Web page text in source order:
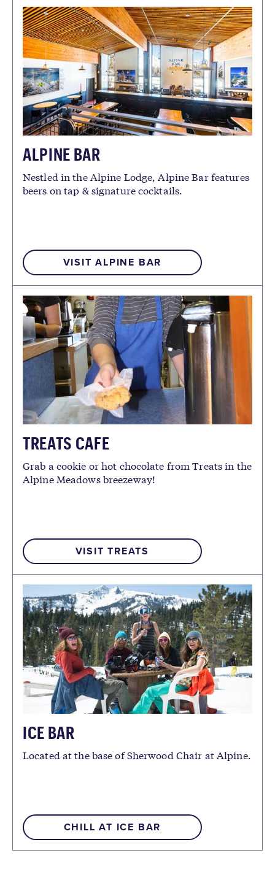
ALPINE BAR
Nestled in the Alpine Lodge, Alpine Bar features
beers on tap & signature cocktails.
VISIT ALPINE BAR
TREATS CAFE
Grab a cookie or hot chocolate from Treats in the
Alpine Meadows breezeway!
VISIT TREATS
ICE BAR
Located at the base of Sherwood Chair at Alpine.
CHILL AT ICE BAR